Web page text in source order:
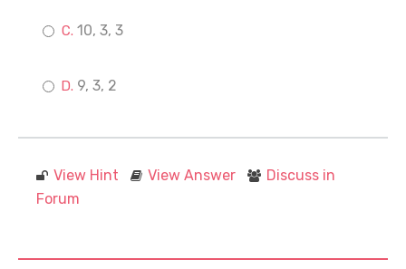
10, 3, 3
9, 3, 2
View Hint View Answer
Discuss in
Forum